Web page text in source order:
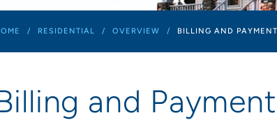
/ RESIDENTIAL / OVERVIEW / BILLING AND
and